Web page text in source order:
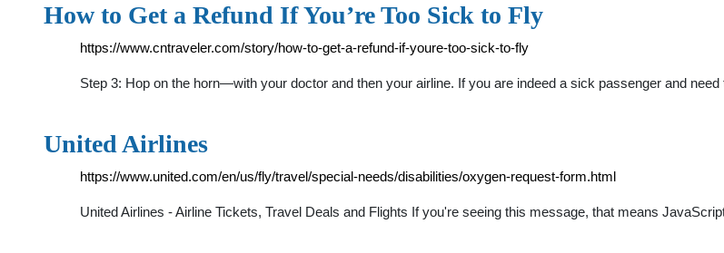
How to Get a Refund If You’re Too Sick to Fly
https://www.cntraveler.com/story/how-to-get-a-refund-if-youre-too-sick-to-fly
Step 3: Hop on the horn—with your doctor and then your airline. If you are indeed a sick passenger and
United Airlines
https://www.united.com/en/us/fly/travel/special-needs/disabilities/oxygen-request-form.html
United Airlines - Airline Tickets, Travel Deals and Flights If you're seeing this message, that means